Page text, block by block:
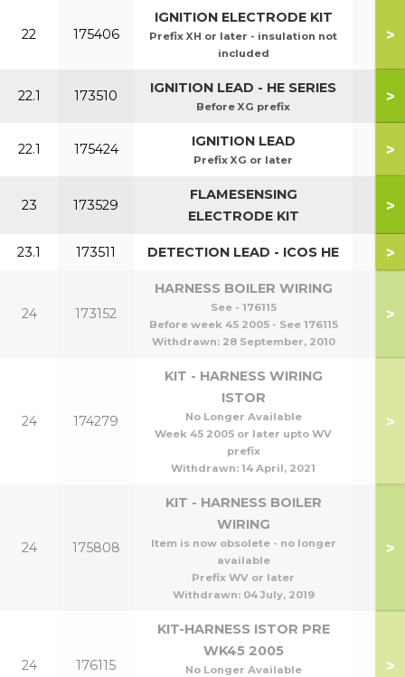
22 175406
IGNITION ELECTRODE KIT
Prefix XH or later - insulation not
included
>
22.1 173510 IGNITION LEAD - HE SERIES
Before XG prefix
>
22.1 175424 IGNITION LEAD
Prefix XG or later
>
23 173529
FLAMESENSING
ELECTRODE KIT
>
23.1 173511 DETECTION LEAD - ICOS HE >
24 173152
HARNESS BOILER WIRING
See - 176115
Before week 45 2005 - See 176115
Withdrawn: 28 September, 2010
>
24 174279
KIT - HARNESS WIRING
ISTOR
No Longer Available
Week 45 2005 or later upto WV
prefix
Withdrawn: 14 April, 2021
>
24 175808
KIT - HARNESS BOILER
WIRING
Item is now obsolete - no longer
available
Prefix WV or later
Withdrawn: 04 July, 2019
>
24 176115
KIT-HARNESS ISTOR PRE
WK45 2005
No Longer Available
>